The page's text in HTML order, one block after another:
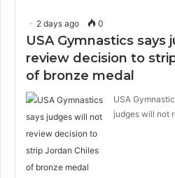
2 days ago 0
USA Gymnastics
review decision to
of bronze medal
USA
judges will not